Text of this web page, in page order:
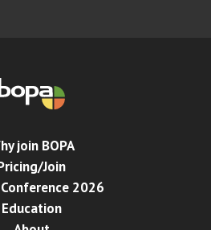
join BOPA
Join
2026
Education